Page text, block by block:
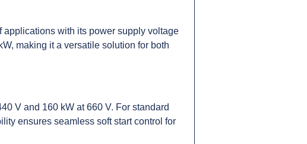
with its power supply voltage
making it a versatile solution for both
V and 160 kW at 660 V. For standard
ensures seamless soft start control for